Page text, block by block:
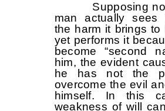
Supposing
man actually sees
the harm it brings to
yet performs it
become “second
him, the evident
he has not the
overcome the evil
himself. In this
weakness of will